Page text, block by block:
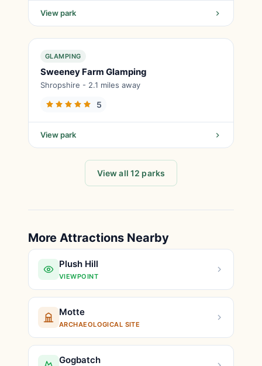
View park
GLAMPING
Sweeney Farm Glamping
Shropshire - 2.1 miles away
5
View park
View all 12 parks
More Attractions Nearby
Plush Hill
VIEWPOINT
Motte
ARCHAEOLOGICAL SITE
Gogbatch